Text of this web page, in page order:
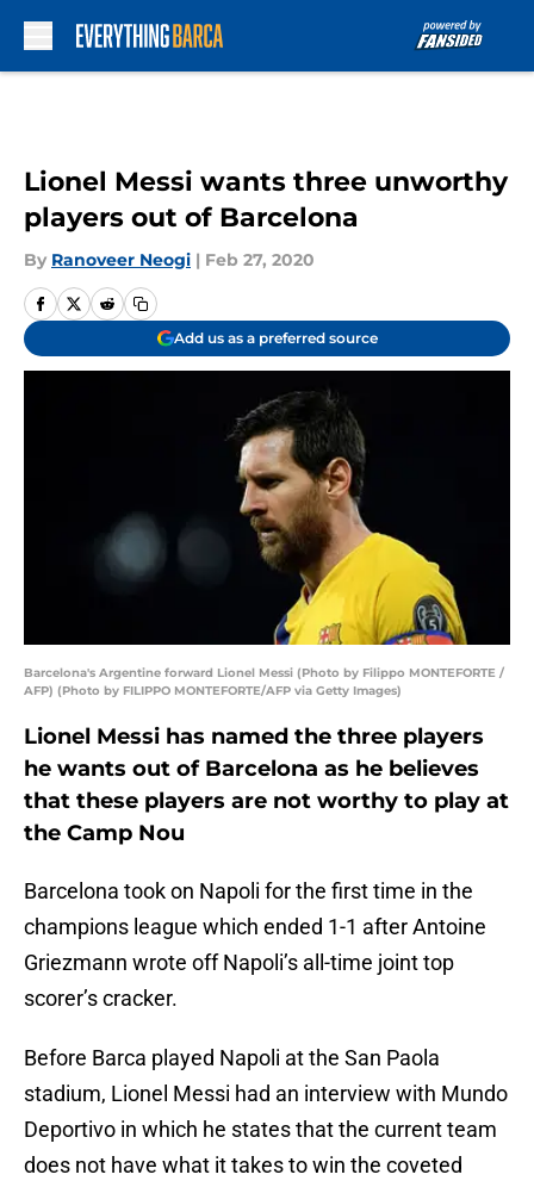
Lionel Messi wants three unworthy
players out of Barcelona
By Ranoveer Neogi | Feb 27, 2020
Add us as a preferred source
Barcelona's Argentine forward Lionel Messi (Photo by Filippo MONTEFORTE /
AFP) (Photo by FILIPPO MONTEFORTE/AFP via Getty Images)
Lionel Messi has named the three players
he wants out of Barcelona as he believes
that these players are not worthy to play at
the Camp Nou
Barcelona took on Napoli for the first time in the
champions league which ended 1-1 after Antoine
Griezmann wrote off Napoli’s all-time joint top
scorer’s cracker.
Before Barca played Napoli at the San Paola
stadium, Lionel Messi had an interview with Mundo
Deportivo in which he states that the current team
does not have what it takes to win the coveted